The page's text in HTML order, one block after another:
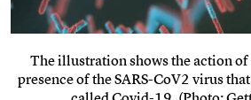
The illustration shows the action
presence of the SARS-CoV2 virus